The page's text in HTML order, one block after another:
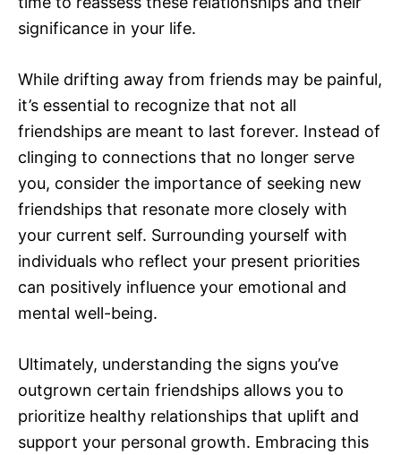
significance in your life.
While drifting away from friends may be painful,
it’s essential to recognize that not all
friendships are meant to last forever. Instead of
clinging to connections that no longer serve
you, consider the importance of seeking new
friendships that resonate more closely with
your current self. Surrounding yourself with
individuals who reflect your present priorities
can positively influence your emotional and
mental well-being.
Ultimately, understanding the signs you’ve
outgrown certain friendships allows you to
prioritize healthy relationships that uplift and
support your personal growth. Embracing this